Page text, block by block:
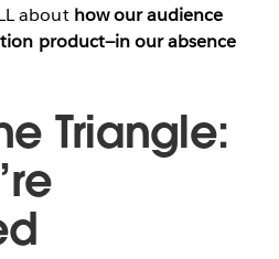
about how our audience
product—in our absence
Triangle: